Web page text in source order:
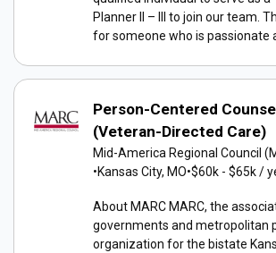
Planner II – III to join our team.
for someone who is passionate
Person-Centered
(Veteran-Directed Care)
Mid-America Regional Council
•Kansas City, MO•$60k - $65k /
About MARC MARC, the
governments and metropolitan
organization for the bistate